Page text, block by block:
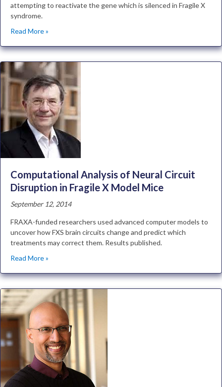
attempting to reactivate the gene which is silenced in Fragile X
syndrome.
Read More »
Computational Analysis of Neural Circuit
Disruption in Fragile X Model Mice
September 12, 2014
FRAXA-funded researchers used advanced computer models to
uncover how FXS brain circuits change and predict which
treatments may correct them. Results published.
Read More »